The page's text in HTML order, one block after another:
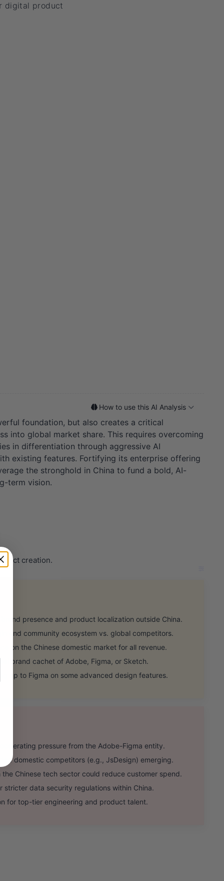
digital product
How to use this AI Analysis
foundation, but also creates a critical
into global market share. This requires overcoming
in differentiation through aggressive AI
existing features. Fortifying its enterprise offering
the stronghold in China to fund a bold, AI-
term vision.
creation.
brand presence and product localization outside China.
and community ecosystem vs. global competitors.
on the Chinese domestic market for all revenue.
brand cachet of Adobe, Figma, or Sketch.
up to Figma on some advanced design features.
pressure from the Adobe-Figma entity.
domestic competitors (e.g., JsDesign) emerging.
the Chinese tech sector could reduce customer spend.
stricter data security regulations within China.
for top-tier engineering and product talent.